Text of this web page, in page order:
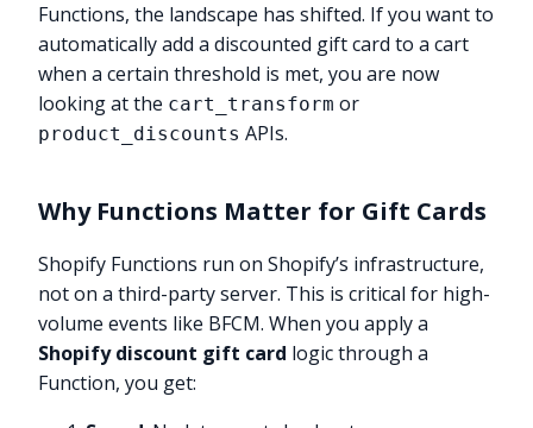
Functions, the landscape has shifted. If you want to
automatically add a discounted gift card to a cart
when a certain threshold is met, you are now
looking at the cart_transform or
product_discounts APIs.
Why Functions Matter for Gift Cards
Shopify Functions run on Shopify’s infrastructure,
not on a third-party server. This is critical for high-
volume events like BFCM. When you apply a
Shopify discount gift card logic through a
Function, you get: